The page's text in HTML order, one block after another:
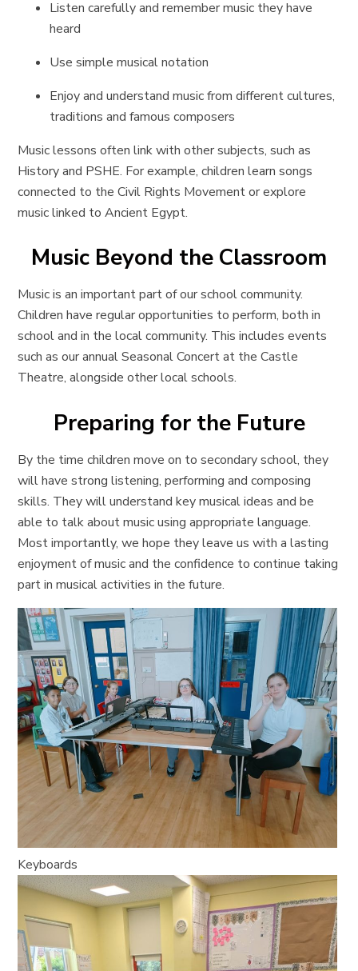
Listen carefully and remember music they have
heard
Use simple musical notation
Enjoy and understand music from different cultures,
traditions and famous composers
Music lessons often link with other subjects, such as
History and PSHE. For example, children learn songs
connected to the Civil Rights Movement or explore
music linked to Ancient Egypt.
Music Beyond the Classroom
Music is an important part of our school community.
Children have regular opportunities to perform, both in
school and in the local community. This includes events
such as our annual Seasonal Concert at the Castle
Theatre, alongside other local schools.
Preparing for the Future
By the time children move on to secondary school, they
will have strong listening, performing and composing
skills. They will understand key musical ideas and be
able to talk about music using appropriate language.
Most importantly, we hope they leave us with a lasting
enjoyment of music and the confidence to continue taking
part in musical activities in the future.
Keyboards